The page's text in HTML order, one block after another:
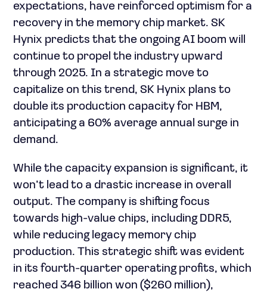
expectations, have reinforced optimism for a
recovery in the memory chip market. SK
Hynix predicts that the ongoing AI boom will
continue to propel the industry upward
through 2025. In a strategic move to
capitalize on this trend, SK Hynix plans to
double its production capacity for HBM,
anticipating a 60% average annual surge in
demand.
While the capacity expansion is significant, it
won’t lead to a drastic increase in overall
output. The company is shifting focus
towards high-value chips, including DDR5,
while reducing legacy memory chip
production. This strategic shift was evident
in its fourth-quarter operating profits, which
reached 346 billion won ($260 million),